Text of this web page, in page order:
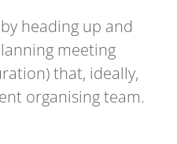
heading up and
meeting
that, ideally,
organising team.